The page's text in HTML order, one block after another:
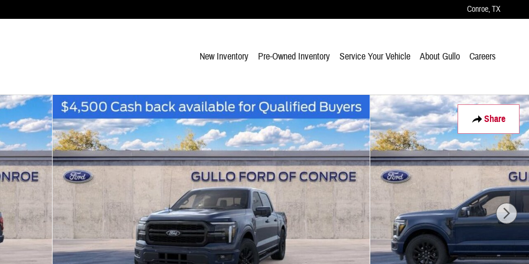
Conroe,TX
New Inventory Pre-Owned Inventory Service Your Vehicle About Gullo Careers
Share